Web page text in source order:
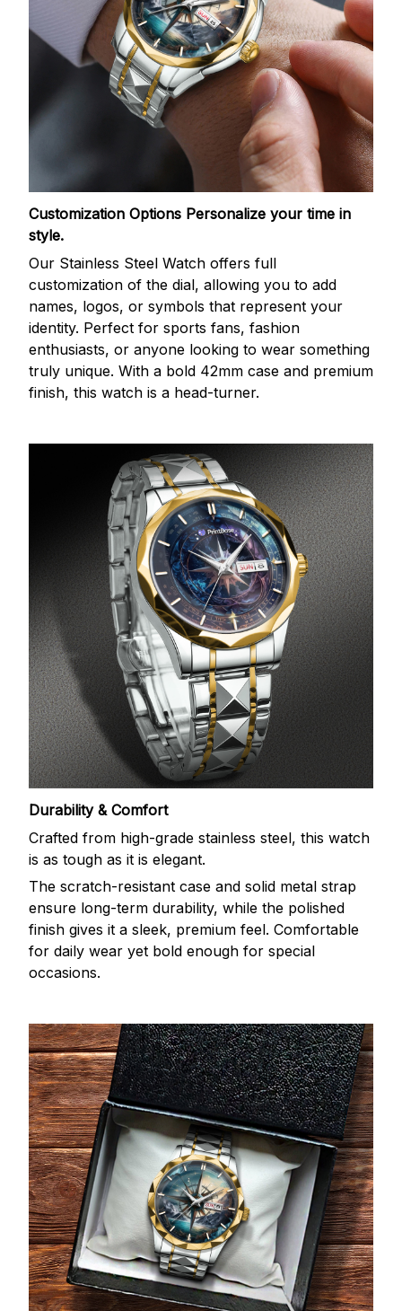
Customization Options Personalize your time in
style.
Our Stainless Steel Watch offers full
customization of the dial, allowing you to add
names, logos, or symbols that represent your
identity. Perfect for sports fans, fashion
enthusiasts, or anyone looking to wear something
truly unique. With a bold 42mm case and premium
finish, this watch is a head-turner.
Durability & Comfort
Crafted from high-grade stainless steel, this watch
is as tough as it is elegant.
The scratch-resistant case and solid metal strap
ensure long-term durability, while the polished
finish gives it a sleek, premium feel. Comfortable
for daily wear yet bold enough for special
occasions.